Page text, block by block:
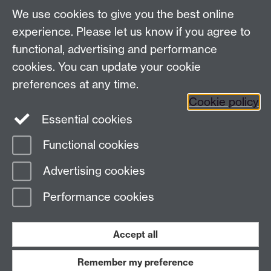
Modern Records Centre
University Library
University of Warwick, Coventry, CV4 7AL, United
Kingdom
Contact Us
Email: archives@warwick.ac.uk
Page contact:
Last revised: Thu 8 Dec 2022
Work with us
We use cookies to give you the best online
experience. Please let us know if you agree to
functional, advertising and performance
cookies. You can update your cookie
preferences at any time.
Cookie policy
Essential cookies
Functional cookies
Advertising cookies
Performance cookies
Accept all
Remember my preference